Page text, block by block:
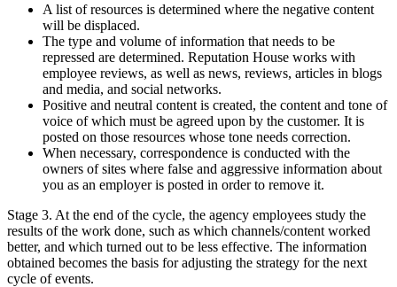
A list of resources is determined where the negative content
will be displaced.
The type and volume of information that needs to be
repressed are determined. Reputation House works with
employee reviews, as well as news, reviews, articles in blogs
and media, and social networks.
Positive and neutral content is created, the content and tone of
voice of which must be agreed upon by the customer. It is
posted on those resources whose tone needs correction.
When necessary, correspondence is conducted with the
owners of sites where false and aggressive information about
you as an employer is posted in order to remove it.
Stage 3. At the end of the cycle, the agency employees study the
results of the work done, such as which channels/content worked
better, and which turned out to be less effective. The information
obtained becomes the basis for adjusting the strategy for the next
cycle of events.